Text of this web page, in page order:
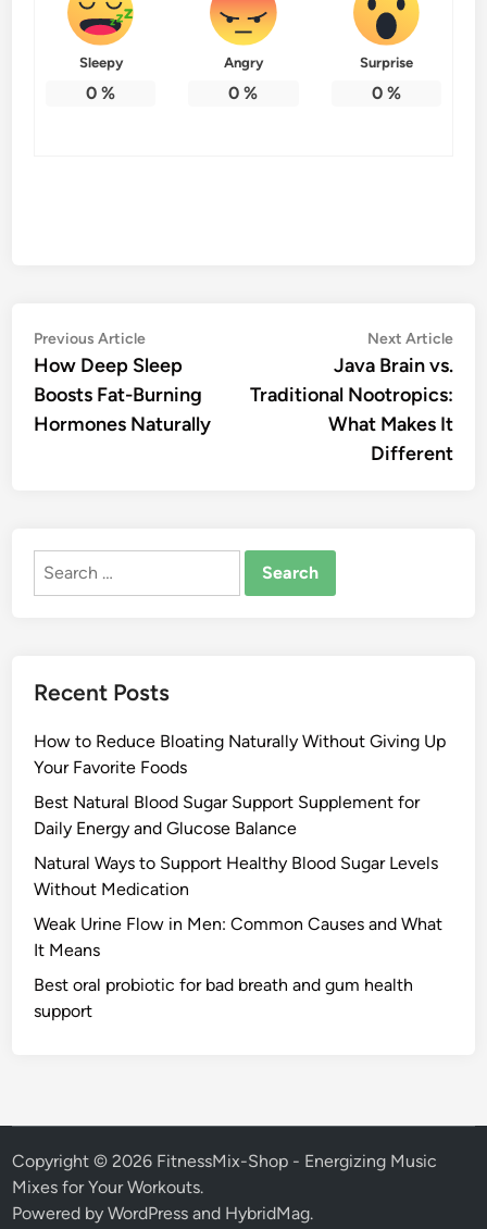
Sleepy
0 %
Angry
0 %
Surprise
0%
Post
navigation
Previous ArticlePrevious
article:
How Deep Sleep
Boosts Fat-Burning
Hormones Naturally
Next Article
Java Brain vs.
Traditional Nootropics:
What Makes It
Different
Search
Recent Posts
How to Reduce Bloating Naturally Without Giving Up
Your Favorite Foods
Best Natural Blood Sugar Support Supplement for
Daily Energy and Glucose Balance
Natural Ways to Support Healthy Blood Sugar Levels
Without Medication
Weak Urine Flow in Men: Common Causes and What
It Means
Best oral probiotic for bad breath and gum health
support
Copyright © 2026 FitnessMix-Shop - Energizing Music
Mixes for Your Workouts.
Powered byWordPress and HybridMag.